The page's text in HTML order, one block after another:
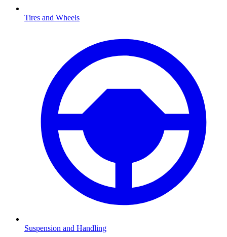
Tires and Wheels
Suspension and Handling